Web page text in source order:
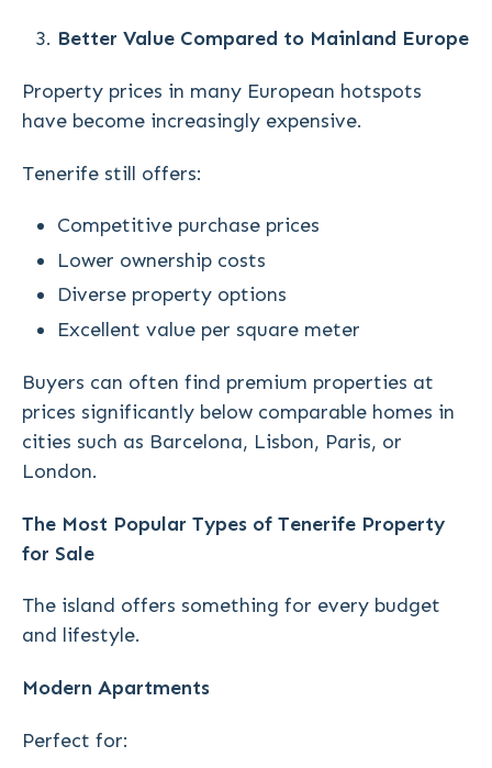
Better Value Compared to Mainland Europe
Property prices in many European hotspots
have become increasingly expensive.
Tenerife still offers:
Competitive purchase prices
Lower ownership costs
Diverse property options
Excellent value per square meter
Buyers can often find premium properties at
prices significantly below comparable homes in
cities such as Barcelona, Lisbon, Paris, or
London.
The Most Popular Types of Tenerife Property
for Sale
The island offers something for every budget
and lifestyle.
Modern Apartments
Perfect for: